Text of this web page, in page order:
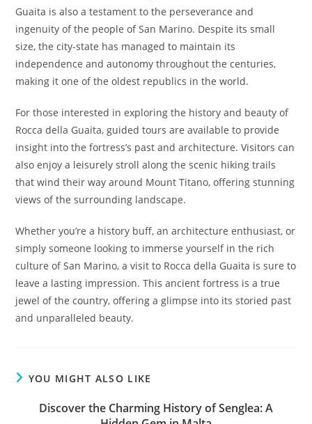
Guaita is also a testament to the perseverance and
ingenuity of the people of San Marino. Despite its small
size, the city-state has managed to maintain its
independence and autonomy throughout the centuries,
making it one of the oldest republics in the world.
For those interested in exploring the history and beauty of
Rocca della Guaita, guided tours are available to provide
insight into the fortress’s past and architecture. Visitors can
also enjoy a leisurely stroll along the scenic hiking trails
that wind their way around Mount Titano, offering stunning
views of the surrounding landscape.
Whether you’re a history buff, an architecture enthusiast, or
simply someone looking to immerse yourself in the rich
culture of San Marino, a visit to Rocca della Guaita is sure to
leave a lasting impression. This ancient fortress is a true
jewel of the country, offering a glimpse into its storied past
and unparalleled beauty.
YOU MIGHT ALSO LIKE
Discover the Charming History of Senglea: A